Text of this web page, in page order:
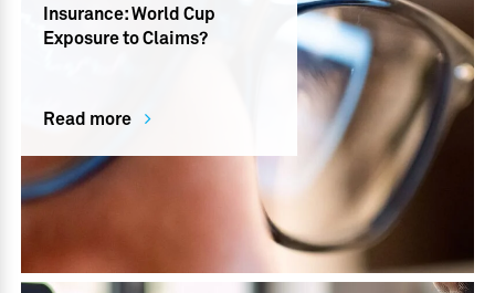
Insurance: World Cup
Exposure to Claims?
Read more